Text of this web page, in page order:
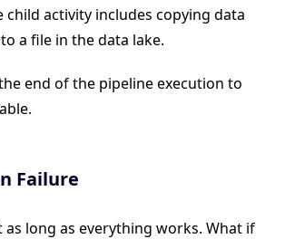
child activity includes copying data
a file in the data lake.
end of the pipeline execution to
Failure
as long as everything works. What if